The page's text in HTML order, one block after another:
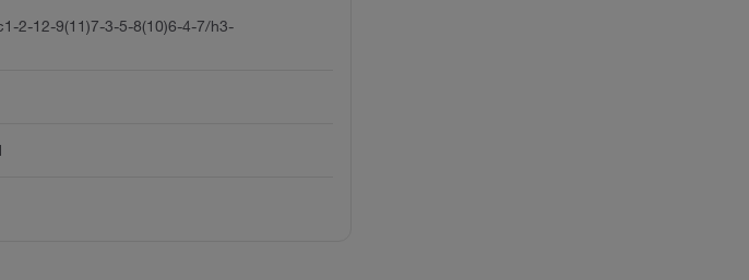
2-12-9(11)7-3-5-8(10)6-4-7/h3-